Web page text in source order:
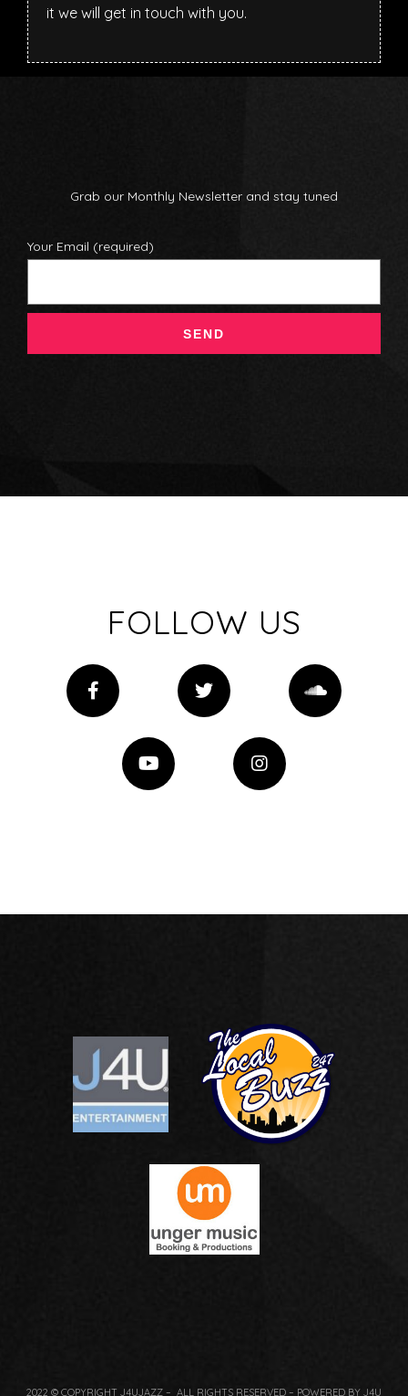
it we will get in touch with you.
Grab our Monthly Newsletter and stay tuned
Your Email (required)
FOLLOW US
2022 © COPYRIGHT J4UJAZZ – ALL RIGHTS RESERVED – POWERED BY J4U